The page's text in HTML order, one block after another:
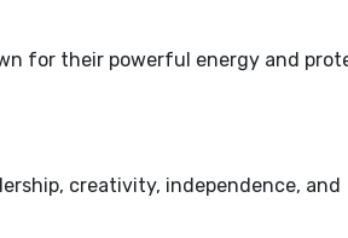
for their powerful energy and
creativity, independence, and